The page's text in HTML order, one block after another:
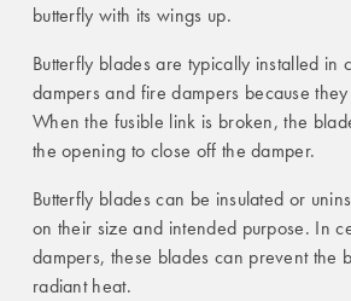
butterfly with its wings up.
Butterfly blades are typically installed in
dampers and fire dampers because
When the fusible link is broken, the
the opening to close off the damper.
Butterfly blades can be insulated or
on their size and intended purpose. In
dampers, these blades can prevent the
radiant heat.